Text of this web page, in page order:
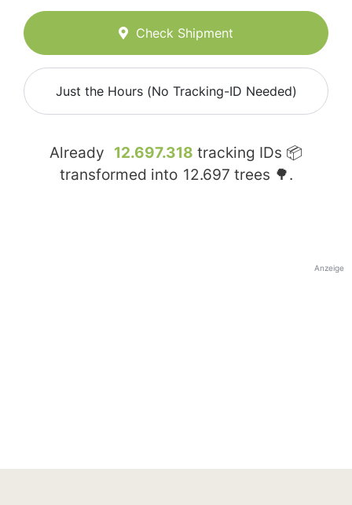
Check Shipment
Just the Hours (No Tracking-ID Needed)
Already 12.697.318 tracking IDs 📦
transformed into 12.697 trees 🌳.
Anzeige